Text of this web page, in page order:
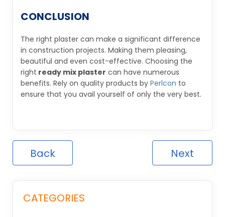
CONCLUSION
The right plaster can make a significant difference
in construction projects. Making them pleasing,
beautiful and even cost-effective. Choosing the
right ready mix plaster can have numerous
benefits. Rely on quality products by Perlcon to
ensure that you avail yourself of only the very best.
Back Next
CATEGORIES